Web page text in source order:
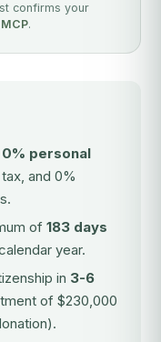
confirms your
MCP.
0% personal
and 0%
of 183 days
year.
in 3-6
of $230,000